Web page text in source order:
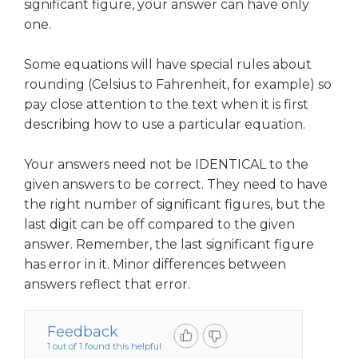
significant figure, your answer can have only
one.
Some equations will have special rules about
rounding (Celsius to Fahrenheit, for example) so
pay close attention to the text when it is first
describing how to use a particular equation.
Your answers need not be IDENTICAL to the
given answers to be correct. They need to have
the right number of significant figures, but the
last digit can be off compared to the given
answer. Remember, the last significant figure
has error in it. Minor differences between
answers reflect that error.
Feedback
1 out of 1 found this helpful